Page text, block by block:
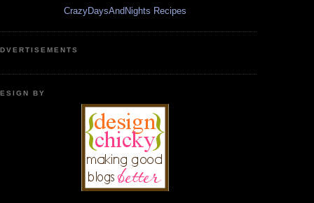
CrazyDaysAndNights Recipes
BY